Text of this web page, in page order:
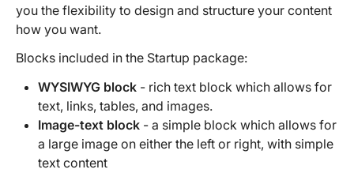
you the flexibility to design and structure your content
how you want.
Blocks included in the Startup package:
WYSIWYG block - rich text block which allows for
text, links, tables, and images.
Image-text block - a simple block which allows for
a large image on either the left or right, with simple
text content